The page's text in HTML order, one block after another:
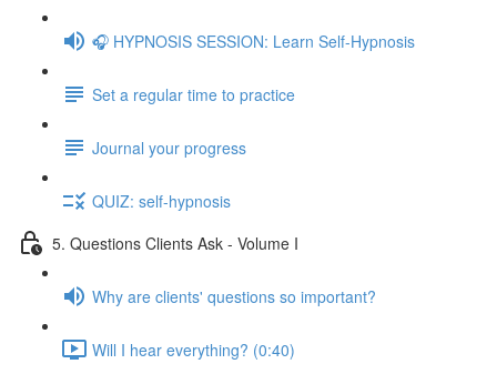
🎧 HYPNOSIS SESSION: Learn Self-Hypnosis
Set a regular time to practice
Journal your progress
QUIZ: self-hypnosis
5. Questions Clients Ask - Volume I
Why are clients' questions so important?
Will I hear everything? (0:40)